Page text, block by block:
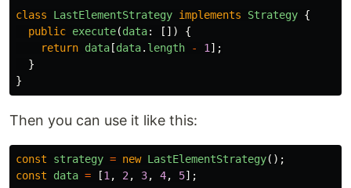
class LastElementStrategy implements Strategy {
public execute(data: [])
{
return data [data. length - 1 ];
}
}
Then you can use it like this:
const strategy = new LastElementStrategy();
const
data = [1 , 2 , 3, 4, 5];